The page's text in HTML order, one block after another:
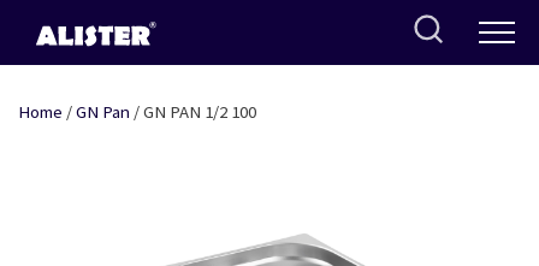
content
Home /GN Pan / GN PAN 1/2 100